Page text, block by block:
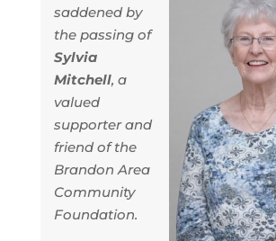
saddened by
the passing of
Sylvia
Mitchell, a
valued
supporter and
friend of the
Brandon Area
Community
Foundation.